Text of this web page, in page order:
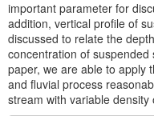
important parameter for
addition, vertical profile of
discussed to relate the
concentration of
paper, we are able to apply
and fluvial process
stream with variable density